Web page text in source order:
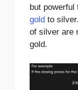
but powerful
gold to
of silver are
gold.